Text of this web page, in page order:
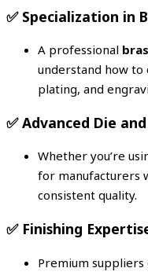
✅ Specialization in
A professional
understand how
plating, and
✅Advanced Die
Whether you’re
for manufacturers
consistent quality.
✅ Finishing
Premium suppliers